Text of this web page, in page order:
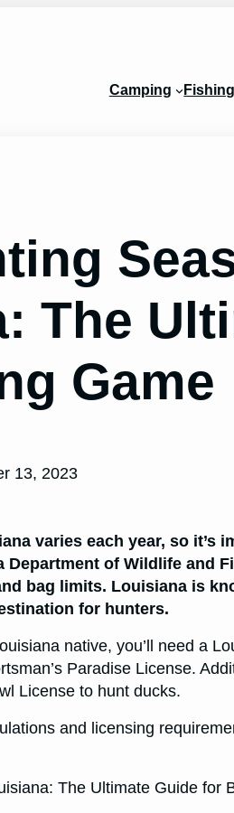
Camping Fishing
The
Game
13, 2023
varies each year, so it’s
of Wildlife and
bag limits. Louisiana is
for hunters.
native, you’ll need a
Paradise License.
License to hunt ducks.
and licensing